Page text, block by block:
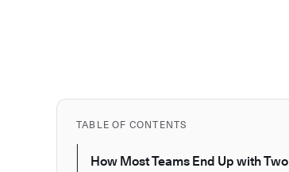
TABLE OF CONTENTS
How Most Teams End Up with Two